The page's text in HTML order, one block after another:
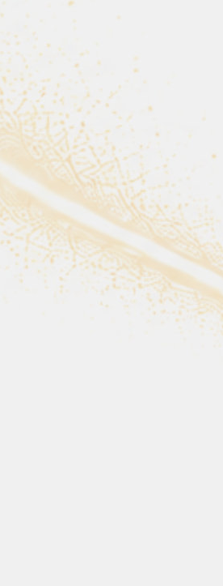
that chose to care.
someone